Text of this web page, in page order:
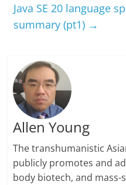
Java SE 20 language
summary (pt1) →
Allen Young
The transhumanistic
publicly promotes and
body biotech, and mass-